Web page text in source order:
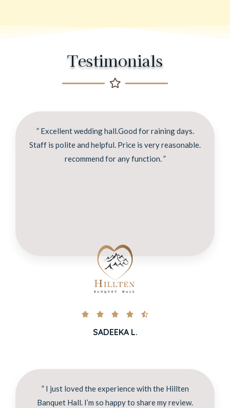
Testimonials
” Excellent wedding hall.Good for raining days.
Staff is polite and helpful. Price is very reasonable.
recommend for any function. ”
    
SADEEKA L.
” I just loved the experience with the Hillten
Banquet Hall. I’m so happy to share my review.